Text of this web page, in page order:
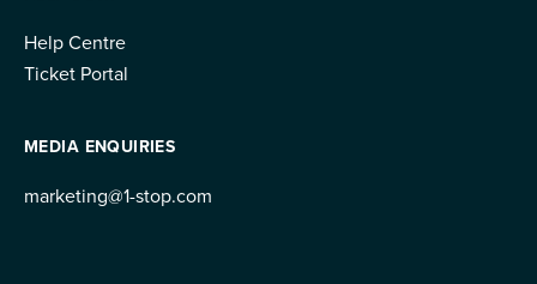
Help Centre
Ticket Portal
MEDIA ENQUIRIES
marketing@1-stop.com